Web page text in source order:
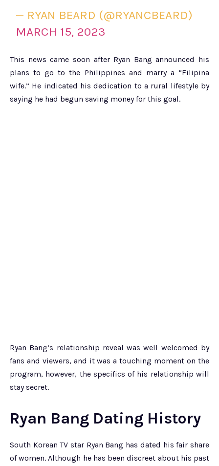
— RYAN BEARD (@RYANCBEARD)
MARCH 15, 2023
This news came soon after Ryan Bang announced his
plans to go to the Philippines and marry a “Filipina
wife.” He indicated his dedication to a rural lifestyle by
saying he had begun saving money for this goal.
Ryan Bang’s relationship reveal was well welcomed by
fans and viewers, and it was a touching moment on the
program, however, the specifics of his relationship will
stay secret.
Ryan Bang Dating History
South Korean TV star Ryan Bang has dated his fair share
of women. Although he has been discreet about his past